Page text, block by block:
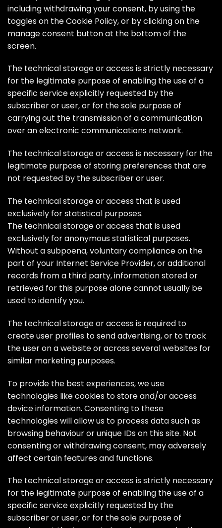
including withdrawing your consent, by using the
toggles on the Cookie Policy, or by clicking on the
manage consent button at the bottom of the
screen.
The technical storage or access is strictly necessary
for the legitimate purpose of enabling the use of a
specific service explicitly requested by the
subscriber or user, or for the sole purpose of
carrying out the transmission of a communication
over an electronic communications network.
The technical storage or access is necessary for the
legitimate purpose of storing preferences that are
not requested by the subscriber or user.
The technical storage or access that is used
exclusively for statistical purposes.
The technical storage or access that is used
exclusively for anonymous statistical purposes.
Without a subpoena, voluntary compliance on the
part of your Internet Service Provider, or additional
records from a third party, information stored or
retrieved for this purpose alone cannot usually be
used to identify you.
The technical storage or access is required to
create user profiles to send advertising, or to track
the user on a website or across several websites for
similar marketing purposes.
To provide the best experiences, we use
technologies like cookies to store and/or access
device information. Consenting to these
technologies will allow us to process data such as
browsing behaviour or unique IDs on this site. Not
consenting or withdrawing consent, may adversely
affect certain features and functions.
The technical storage or access is strictly necessary
for the legitimate purpose of enabling the use of a
specific service explicitly requested by the
subscriber or user, or for the sole purpose of